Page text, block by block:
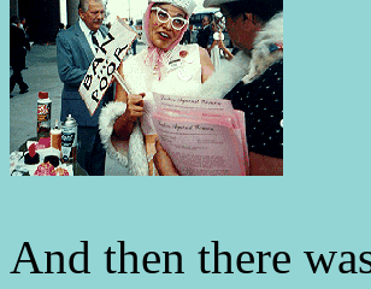
And then there